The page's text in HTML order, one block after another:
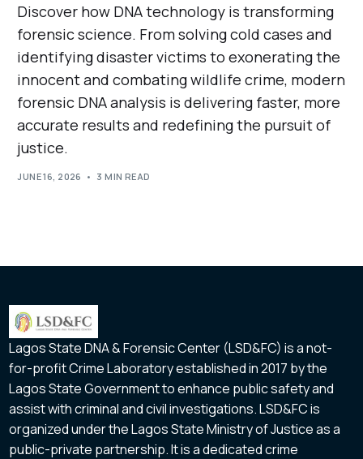
Discover how DNA technology is transforming
forensic science. From solving cold cases and
identifying disaster victims to exonerating the
innocent and combating wildlife crime, modern
forensic DNA analysis is delivering faster, more
accurate results and redefining the pursuit of
justice.
JUNE 16, 2026 3 MIN READ
Lagos State DNA & Forensic Center (LSD&FC) is a not-
for-profit Crime Laboratory established in 2017 by the
Lagos State Government to enhance public safety and
assist with criminal and civil investigations. LSD&FC is
organized under the Lagos State Ministry of Justice as a
public-private partnership. It is a dedicated crime